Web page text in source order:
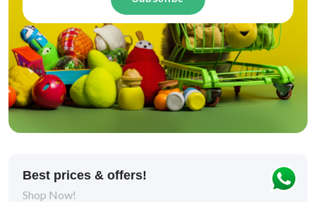
Skin & Coat 2
Digestive Health & Probiotics
Support Healthy Ageing 1
Intestinal Support 1
Best prices & offers!
Shop Now!